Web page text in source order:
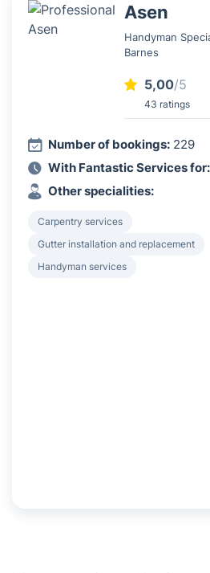
Asen
Handyman
Barnes
5,00/5
43 ratings
Number of bookings: 229
With Fantastic Services for:
Other specialities:
Carpentry services
Gutter installation and replacement
Handyman services